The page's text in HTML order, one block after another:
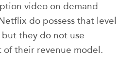
video on demand
do possess that level
they do not use
of their revenue model.